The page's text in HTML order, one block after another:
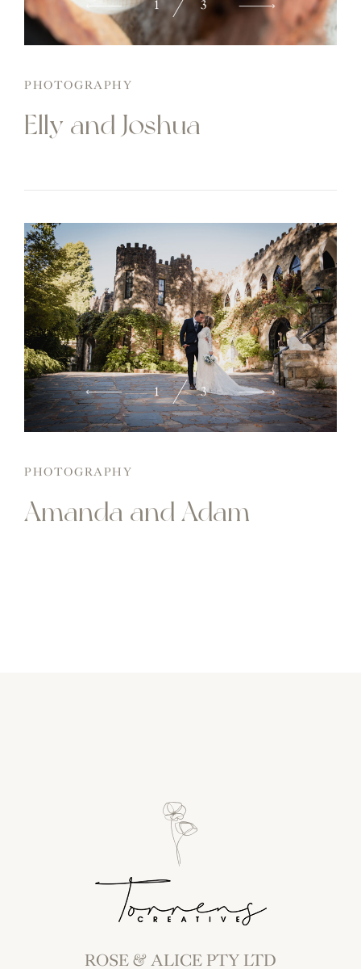
2 3
PHOTOGRAPHY
Elly and Joshua
2 3
PHOTOGRAPHY
Amanda and Adam
ROSE & ALICE PTY LTD